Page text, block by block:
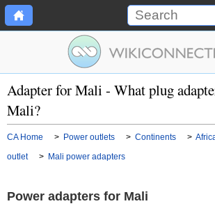
Adapter for Mali - What plug
Mali?
CA Home > Power outlets > Continents >
outlet
> Mali power adapters
Power adapters for Mali